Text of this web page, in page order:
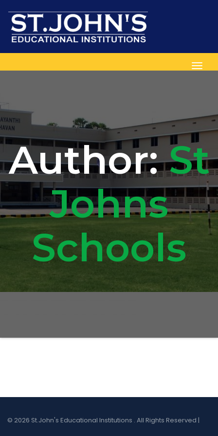
Author:St
Johns
Schools
© 2026 St.John's Educational Institutions . All Rights Reserved |